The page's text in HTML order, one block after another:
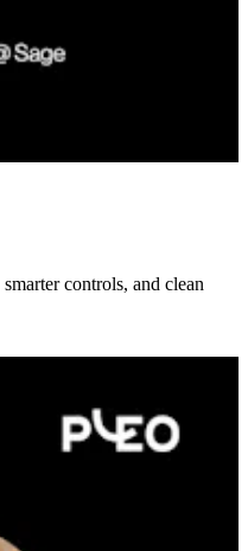
controls, and clean